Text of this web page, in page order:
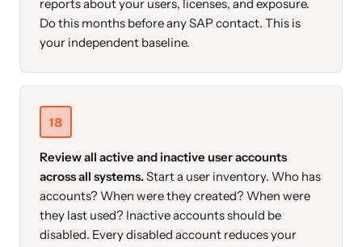
reports about your users, licenses, and exposure.
Do this months before any SAP contact. This is
your independent baseline.
18
Review all active and inactive user accounts
across all systems.Start a user inventory. Who has
accounts? When were they created? When were
they last used? Inactive accounts should be
disabled. Every disabled account reduces your